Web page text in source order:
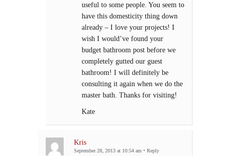
useful to some people. You seem to
have this domesticity thing down
already – I love your projects! I
wish I would’ve found your
budget bathroom post before we
completely gutted our guest
bathroom! I will definitely be
consulting it again when we do the
master bath. Thanks for visiting!
Kate
Kris
September 28, 2013 at 10:54 am • Reply